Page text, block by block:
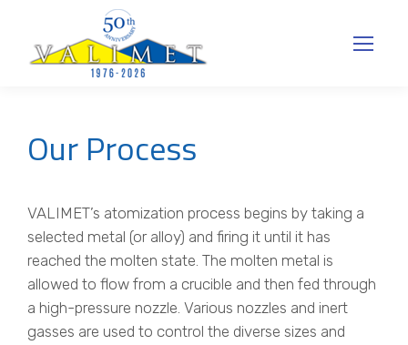
Our Process
VALIMET’s atomization process begins by taking a
selected metal (or alloy) and firing it until it has
reached the molten state. The molten metal is
allowed to flow from a crucible and then fed through
a high-pressure nozzle. Various nozzles and inert
gasses are used to control the diverse sizes and